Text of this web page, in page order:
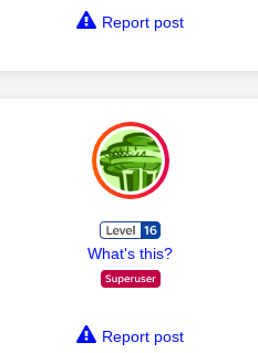
Report post
What's this?
Report post